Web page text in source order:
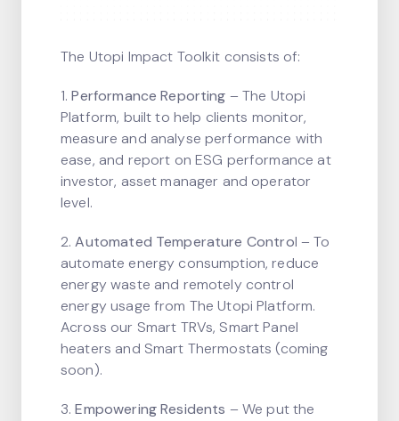
The Utopi Impact Toolkit consists of:
1.Performance Reporting – The Utopi
Platform, built to help clients monitor,
measure and analyse performance with
ease, and report on ESG performance at
investor, asset manager and operator
level.
2.Automated Temperature Control – To
automate energy consumption, reduce
energy waste and remotely control
energy usage from The Utopi Platform.
Across our Smart TRVs, Smart Panel
heaters and Smart Thermostats (coming
soon).
3.Empowering Residents – We put the